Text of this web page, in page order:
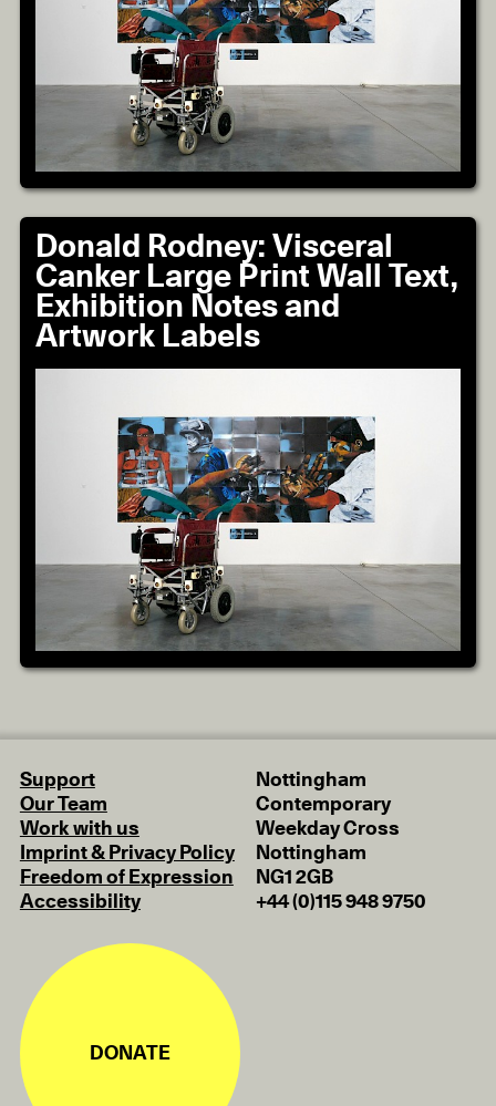
Donald Rodney: Visceral
Canker Large Print Wall Text,
Exhibition Notes and
Artwork Labels
Support
Our Team
Work with us
Imprint & Privacy Policy
Freedom of Expression
Accessibility
Nottingham
Contemporary
Weekday Cross
Nottingham
NG1 2GB
+44 (0)115 948 9750
DONATE